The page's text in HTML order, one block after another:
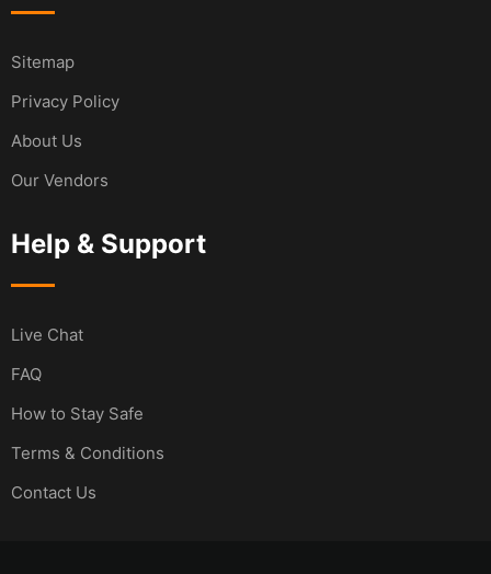
Sitemap
Privacy Policy
About Us
Our Vendors
Help & Support
Live Chat
FAQ
How to Stay Safe
Terms & Conditions
Contact Us